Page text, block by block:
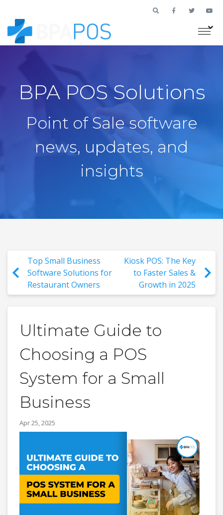
BPA POS Solutions
Point of Sale software
news, updates, and
insights
Top Small Business
Software Solutions for
Restaurant Owners
Kiosk POS: The Key
to Faster Sales &
Growth in 2025
Ultimate Guide to
Choosing a POS
System for a Small
Business
Apr 25, 2025